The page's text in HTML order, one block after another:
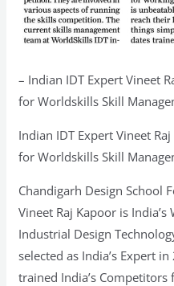
– Indian IDT Expert Vineet
for Worldskills Skill
Indian IDT Expert Vineet
for Worldskills Skill
Chandigarh Design School
Vineet Raj Kapoor is
Industrial Design
selected as India’s Expert
trained India’s